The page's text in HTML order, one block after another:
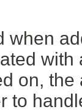
when
on,
to